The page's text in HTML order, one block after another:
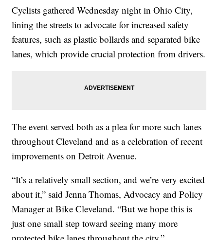
Cyclists gathered Wednesday night in Ohio City,
lining the streets to advocate for increased safety
features, such as plastic bollards and separated bike
lanes, which provide crucial protection from drivers.
The event served both as a plea for more such lanes
throughout Cleveland and as a celebration of recent
improvements on Detroit Avenue.
“It’s a relatively small section, and we’re very excited
about it,” said Jenna Thomas, Advocacy and Policy
Manager at Bike Cleveland. “But we hope this is
just one small step toward seeing many more